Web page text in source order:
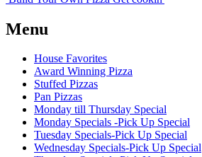
Menu
House Favorites
Award Winning Pizza
Stuffed Pizzas
Pan Pizzas
Monday till Thursday Special
Monday Specials -Pick Up Special
Tuesday Specials-Pick Up Special
Wednesday Specials-Pick Up Special